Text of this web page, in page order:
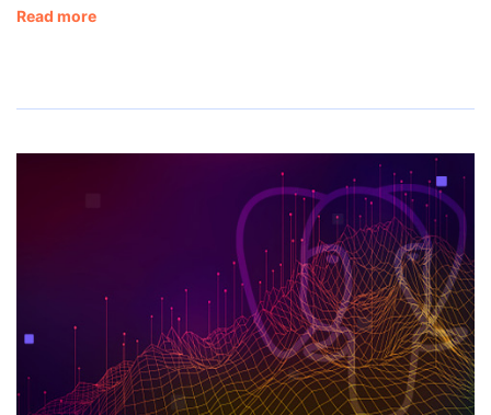
Read more